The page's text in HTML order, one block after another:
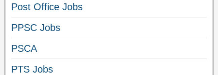
Post Office Jobs
PPSC Jobs
PSCA
PTS Jobs